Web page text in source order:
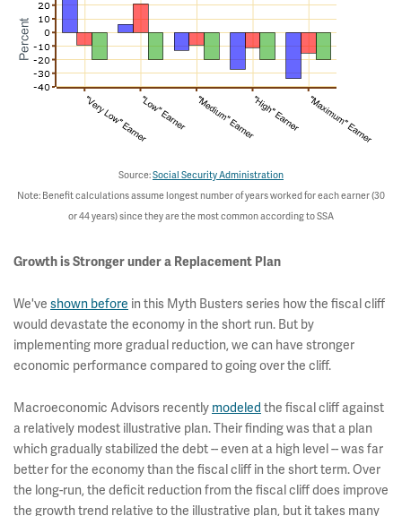
Source:Social Security Administration
Note: Benefit calculations assume longest number of years worked for each earner (30
or 44 years) since they are the most common according to SSA
Growth is Stronger under a Replacement Plan
We've shown before in this Myth Busters series how the fiscal cliff
would devastate the economy in the short run. But by
implementing more gradual reduction, we can have stronger
economic performance compared to going over the cliff.
Macroeconomic Advisors recently modeled the fiscal cliff against
a relatively modest illustrative plan. Their finding was that a plan
which gradually stabilized the debt -- even at a high level -- was far
better for the economy than the fiscal cliff in the short term. Over
the long-run, the deficit reduction from the fiscal cliff does improve
the growth trend relative to the illustrative plan, but it takes many